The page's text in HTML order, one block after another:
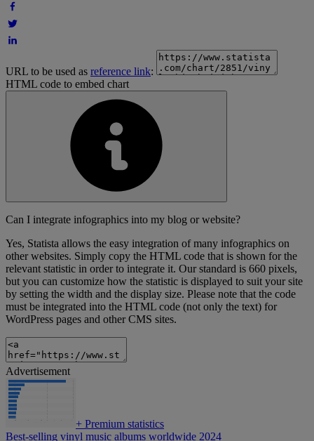
URL to be used as reference link:
HTML code to embed chart
Can I integrate infographics into my blog or website?
Yes, Statista allows the easy integration of many infographics on
other websites. Simply copy the HTML code that is shown for the
relevant statistic in order to integrate it. Our standard is 660 pixels,
but you can customize how the statistic is displayed to suit your site
by setting the width and the display size. Please note that the code
must be integrated into the HTML code (not only the text) for
WordPress pages and other CMS sites.
Advertisement
+ Premium statistics
Best-selling vinyl music albums worldwide 2024